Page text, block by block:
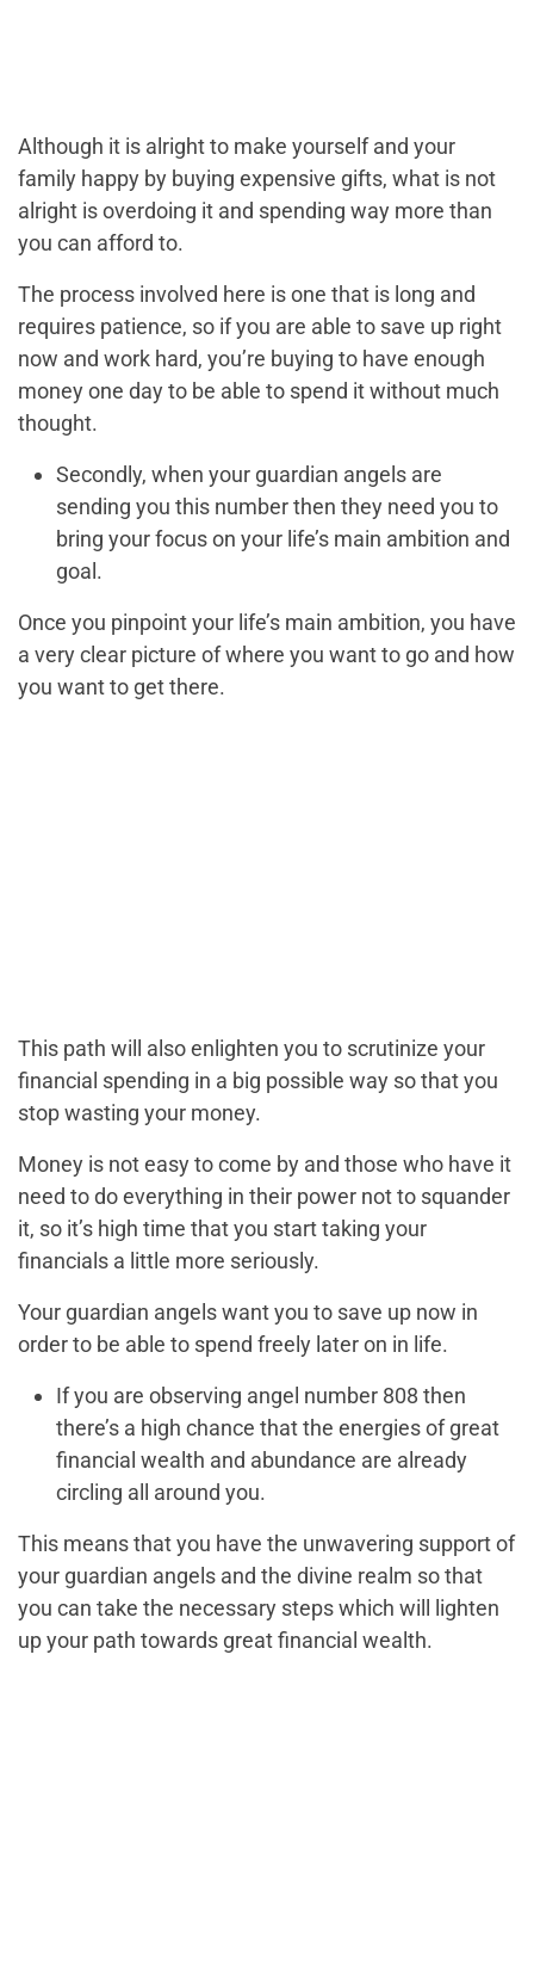
Although it is alright to make yourself and your
family happy by buying expensive gifts, what is not
alright is overdoing it and spending way more than
you can afford to.
The process involved here is one that is long and
requires patience, so if you are able to save up right
now and work hard, you’re buying to have enough
money one day to be able to spend it without much
thought.
Secondly, when your guardian angels are
sending you this number then they need you to
bring your focus on your life’s main ambition and
goal.
Once you pinpoint your life’s main ambition, you have
a very clear picture of where you want to go and how
you want to get there.
This path will also enlighten you to scrutinize your
financial spending in a big possible way so that you
stop wasting your money.
Money is not easy to come by and those who have it
need to do everything in their power not to squander
it, so it’s high time that you start taking your
financials a little more seriously.
Your guardian angels want you to save up now in
order to be able to spend freely later on in life.
If you are observing angel number 808 then
there’s a high chance that the energies of great
financial wealth and abundance are already
circling all around you.
This means that you have the unwavering support of
your guardian angels and the divine realm so that
you can take the necessary steps which will lighten
up your path towards great financial wealth.